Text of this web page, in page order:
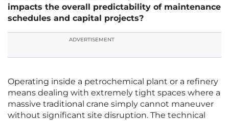
impacts the overall predictability of maintenance
schedules and capital projects?
ADVERTISEMENT
Operating inside a petrochemical plant or a refinery
means dealing with extremely tight spaces where a
massive traditional crane simply cannot maneuver
without significant site disruption. The technical